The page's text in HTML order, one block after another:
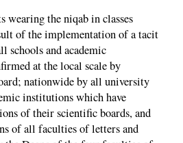
wearing the niqab in classes
of the implementation of a tacit
schools and academic
at the local scale by
nationwide by all university
institutions which have
of their scientific boards, and
of all faculties of letters and